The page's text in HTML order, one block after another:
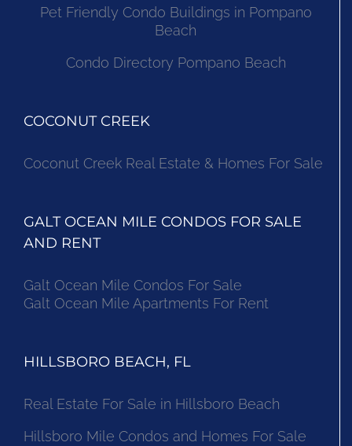
Pet Friendly Condo Buildings in Pompano
Beach
Condo Directory Pompano Beach
COCONUT CREEK
Coconut Creek Real Estate & Homes For Sale
GALT OCEAN MILE CONDOS FOR SALE
AND RENT
Galt Ocean Mile Condos For Sale
Galt Ocean Mile Apartments For Rent
HILLSBORO BEACH, FL
Real Estate For Sale in Hillsboro Beach
Hillsboro Mile Condos and Homes For Sale